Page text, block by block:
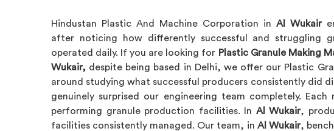
Hindustan Plastic And Machine Corporation in Al Wukair
after noticing how differently successful and struggling
operated daily. If you are looking for Plastic Granule Making
Wukair, despite being based in Delhi, we offer our Plastic
around studying what successful producers consistently did
genuinely surprised our engineering team completely. Each
performing granule production facilities. In Al Wukair,
facilities consistently managed. Our team, in Al Wukair,